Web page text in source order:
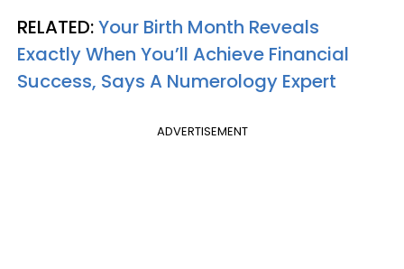
RELATED:Your Birth Month Reveals
Exactly When You’ll Achieve Financial
Success, Says A Numerology Expert
ADVERTISEMENT